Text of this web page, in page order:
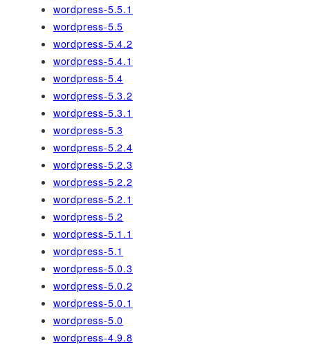
wordpress-5.5.1
wordpress-5.5
wordpress-5.4.2
wordpress-5.4.1
wordpress-5.4
wordpress-5.3.2
wordpress-5.3.1
wordpress-5.3
wordpress-5.2.4
wordpress-5.2.3
wordpress-5.2.2
wordpress-5.2.1
wordpress-5.2
wordpress-5.1.1
wordpress-5.1
wordpress-5.0.3
wordpress-5.0.2
wordpress-5.0.1
wordpress-5.0
wordpress-4.9.8